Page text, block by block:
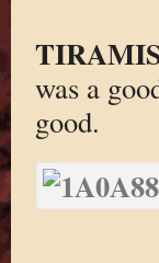
was a
good.